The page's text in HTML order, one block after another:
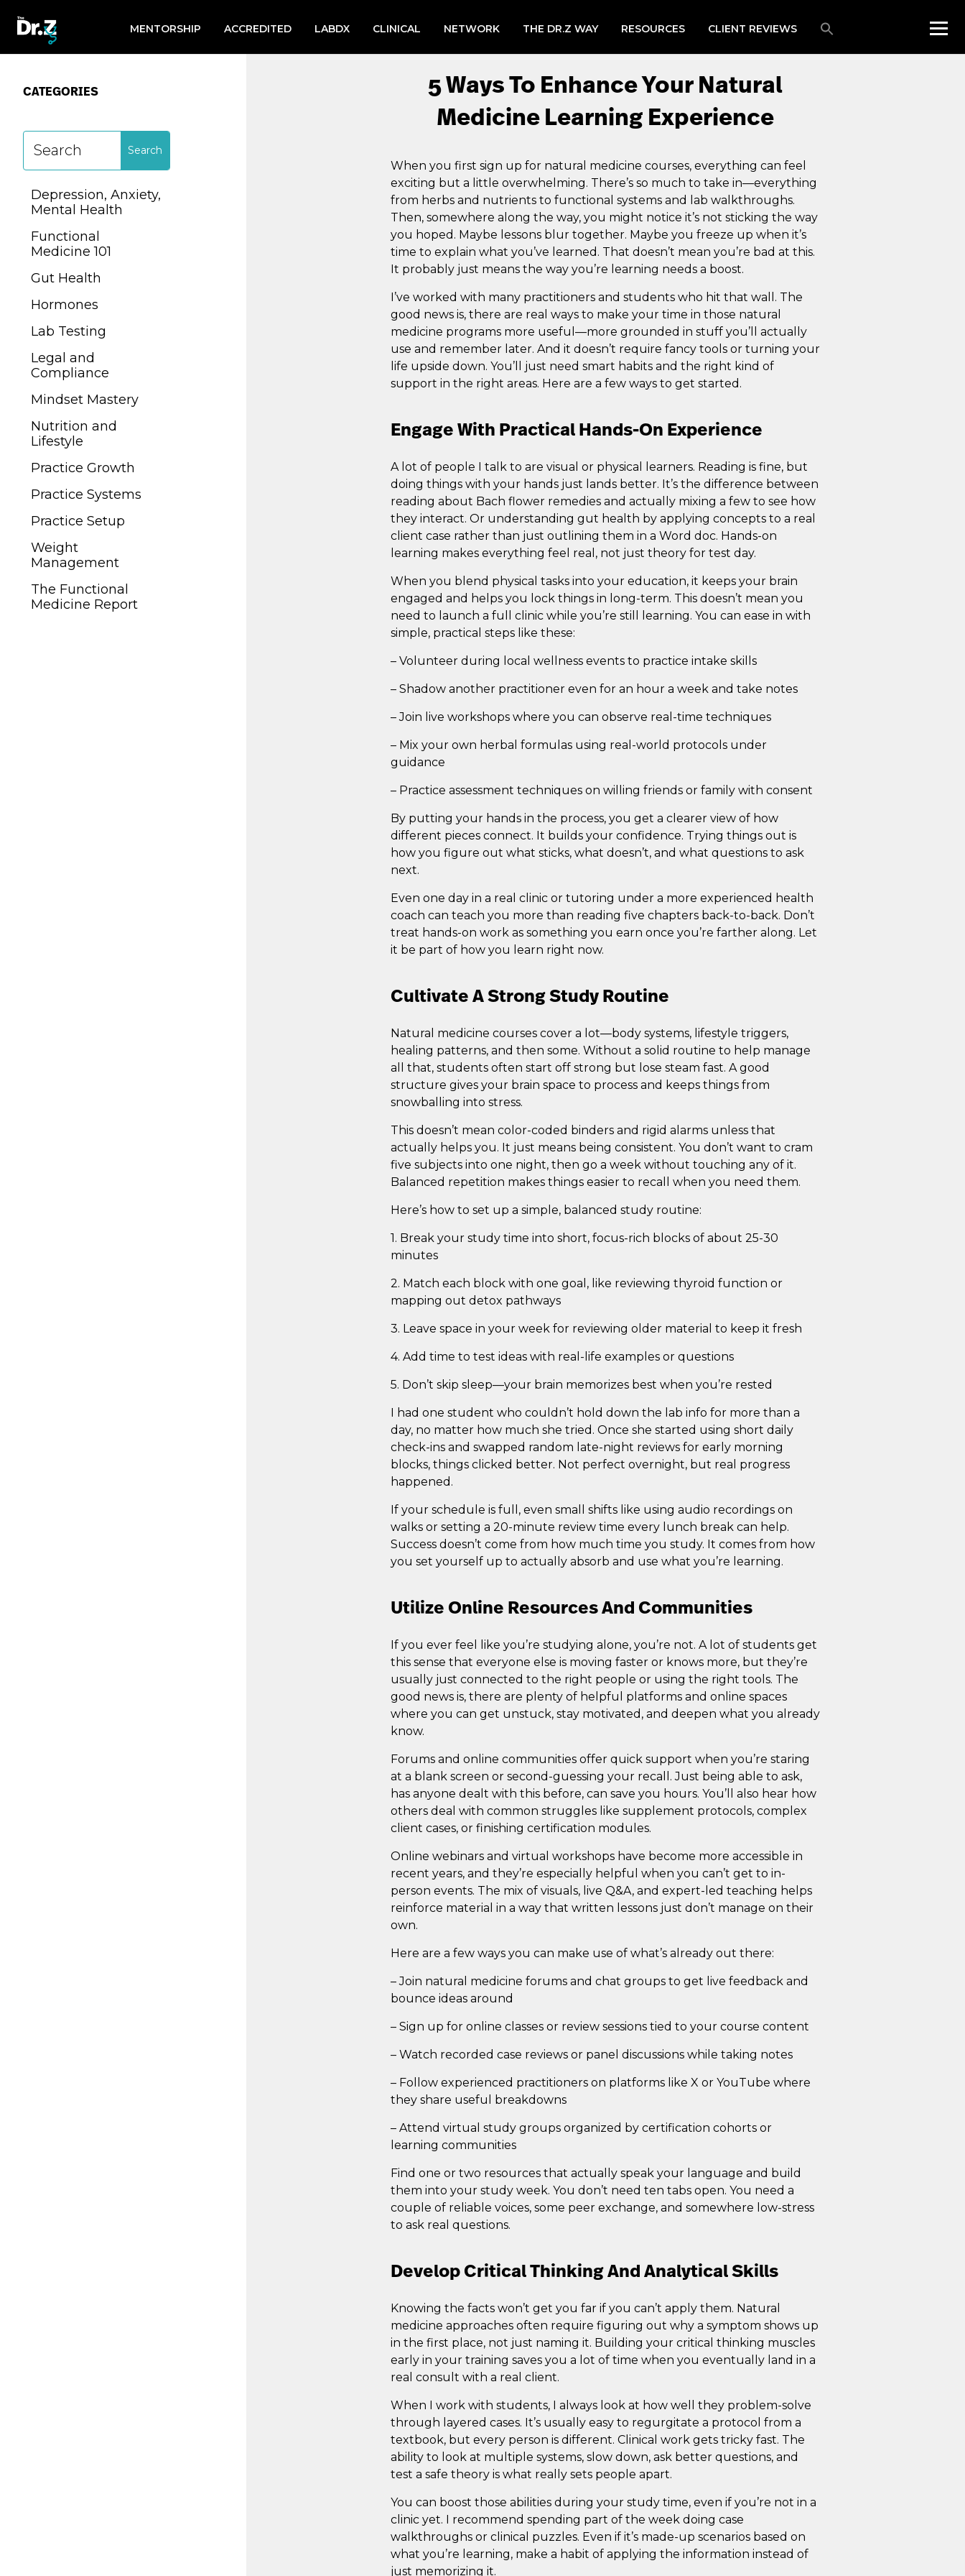
for:
MENTORSHIP ACCREDITED LABDX CLINICAL NETWORK THE DR.Z WAY RESOURCES CLIENT REVIEWS
CATEGORIES
Depression, Anxiety,
Mental Health
Functional
Medicine 101
Gut Health
Hormones
Lab Testing
Legal and
Compliance
Mindset Mastery
Nutrition and
Lifestyle
Practice Growth
Practice Systems
Practice Setup
Weight
Management
The Functional
Medicine Report
Depression, Anxiety,
Functional
Gut Health
Hormones
Lab Testing
Legal and
Compliance
Mindset Mastery
Nutrition and
Practice Growth
Practice Systems
Practice Setup
Weight
Management
The Functional
Medicine Report
5 Ways To Enhance Your Natural
Medicine Learning Experience
When you first sign up for natural medicine courses, everything can feel
exciting but a little overwhelming. There’s so much to take in—everything
from herbs and nutrients to functional systems and lab walkthroughs.
Then, somewhere along the way, you might notice it’s not sticking the way
you hoped. Maybe lessons blur together. Maybe you freeze up when it’s
time to explain what you’ve learned. That doesn’t mean you’re bad at this.
It probably just means the way you’re learning needs a boost.
I’ve worked with many practitioners and students who hit that wall. The
good news is, there are real ways to make your time in those natural
medicine programs more useful—more grounded in stuff you’ll actually
use and remember later. And it doesn’t require fancy tools or turning your
life upside down. You’ll just need smart habits and the right kind of
support in the right areas. Here are a few ways to get started.
Engage With Practical Hands-On Experience
A lot of people I talk to are visual or physical learners. Reading is fine, but
doing things with your hands just lands better. It’s the difference between
reading about Bach flower remedies and actually mixing a few to see how
they interact. Or understanding gut health by applying concepts to a real
client case rather than just outlining them in a Word doc. Hands-on
learning makes everything feel real, not just theory for test day.
When you blend physical tasks into your education, it keeps your brain
engaged and helps you lock things in long-term. This doesn’t mean you
need to launch a full clinic while you’re still learning. You can ease in with
simple, practical steps like these:
– Volunteer during local wellness events to practice intake skills
– Shadow another practitioner even for an hour a week and take notes
– Join live workshops where you can observe real-time techniques
– Mix your own herbal formulas using real-world protocols under
guidance
– Practice assessment techniques on willing friends or family with consent
By putting your hands in the process, you get a clearer view of how
different pieces connect. It builds your confidence. Trying things out is
how you figure out what sticks, what doesn’t, and what questions to ask
next.
Even one day in a real clinic or tutoring under a more experienced health
coach can teach you more than reading five chapters back-to-back. Don’t
treat hands-on work as something you earn once you’re farther along. Let
it be part of how you learn right now.
Cultivate A Strong Study Routine
Natural medicine courses cover a lot—body systems, lifestyle triggers,
healing patterns, and then some. Without a solid routine to help manage
all that, students often start off strong but lose steam fast. A good
structure gives your brain space to process and keeps things from
snowballing into stress.
This doesn’t mean color-coded binders and rigid alarms unless that
actually helps you. It just means being consistent. You don’t want to cram
five subjects into one night, then go a week without touching any of it.
Balanced repetition makes things easier to recall when you need them.
Here’s how to set up a simple, balanced study routine:
1. Break your study time into short, focus-rich blocks of about 25-30
minutes
2. Match each block with one goal, like reviewing thyroid function or
mapping out detox pathways
3. Leave space in your week for reviewing older material to keep it fresh
4. Add time to test ideas with real-life examples or questions
5. Don’t skip sleep—your brain memorizes best when you’re rested
I had one student who couldn’t hold down the lab info for more than a
day, no matter how much she tried. Once she started using short daily
check-ins and swapped random late-night reviews for early morning
blocks, things clicked better. Not perfect overnight, but real progress
happened.
If your schedule is full, even small shifts like using audio recordings on
walks or setting a 20-minute review time every lunch break can help.
Success doesn’t come from how much time you study. It comes from how
you set yourself up to actually absorb and use what you’re learning.
Utilize Online Resources And Communities
If you ever feel like you’re studying alone, you’re not. A lot of students get
this sense that everyone else is moving faster or knows more, but they’re
usually just connected to the right people or using the right tools. The
good news is, there are plenty of helpful platforms and online spaces
where you can get unstuck, stay motivated, and deepen what you already
know.
Forums and online communities offer quick support when you’re staring
at a blank screen or second-guessing your recall. Just being able to ask,
has anyone dealt with this before, can save you hours. You’ll also hear how
others deal with common struggles like supplement protocols, complex
client cases, or finishing certification modules.
Online webinars and virtual workshops have become more accessible in
recent years, and they’re especially helpful when you can’t get to in-
person events. The mix of visuals, live Q&A, and expert-led teaching helps
reinforce material in a way that written lessons just don’t manage on their
own.
Here are a few ways you can make use of what’s already out there:
– Join natural medicine forums and chat groups to get live feedback and
bounce ideas around
– Sign up for online classes or review sessions tied to your course content
– Watch recorded case reviews or panel discussions while taking notes
– Follow experienced practitioners on platforms like X or YouTube where
they share useful breakdowns
– Attend virtual study groups organized by certification cohorts or
learning communities
Find one or two resources that actually speak your language and build
them into your study week. You don’t need ten tabs open. You need a
couple of reliable voices, some peer exchange, and somewhere low-stress
to ask real questions.
Develop Critical Thinking And Analytical Skills
Knowing the facts won’t get you far if you can’t apply them. Natural
medicine approaches often require figuring out why a symptom shows up
in the first place, not just naming it. Building your critical thinking muscles
early in your training saves you a lot of time when you eventually land in a
real consult with a real client.
When I work with students, I always look at how well they problem-solve
through layered cases. It’s usually easy to regurgitate a protocol from a
textbook, but every person is different. Clinical work gets tricky fast. The
ability to look at multiple systems, slow down, ask better questions, and
test a safe theory is what really sets people apart.
You can boost those abilities during your study time, even if you’re not in a
clinic yet. I recommend spending part of the week doing case
walkthroughs or clinical puzzles. Even if it’s made-up scenarios based on
what you’re learning, make a habit of applying the information instead of
just memorizing it.